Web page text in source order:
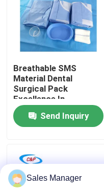
About Us
Quality Control
Contact Us
News
Cases
Breathable SMS
Material Dental
Surgical Pack
Excellence In
Surgeons Hands
Send Inquiry
Sales Manager